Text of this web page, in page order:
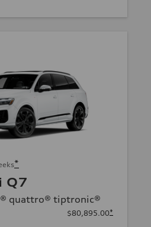
*
Q7
quattro® tiptronic®
$80,895.00*